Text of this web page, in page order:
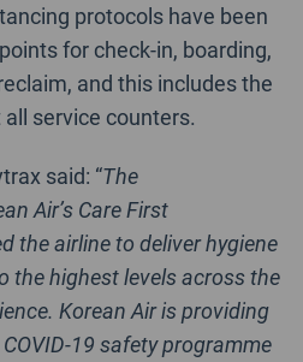
protocols have been
for check-in, boarding,
and this includes the
service counters.
said: “The
Air’s Care First
the airline to deliver hygiene
the highest levels across the
Korean Air is providing
19 safety programme